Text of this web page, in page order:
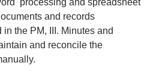
processing and spreadsheet
and records
the PM, III. Minutes and
and reconcile the